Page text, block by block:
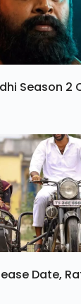
Season 2
Date,